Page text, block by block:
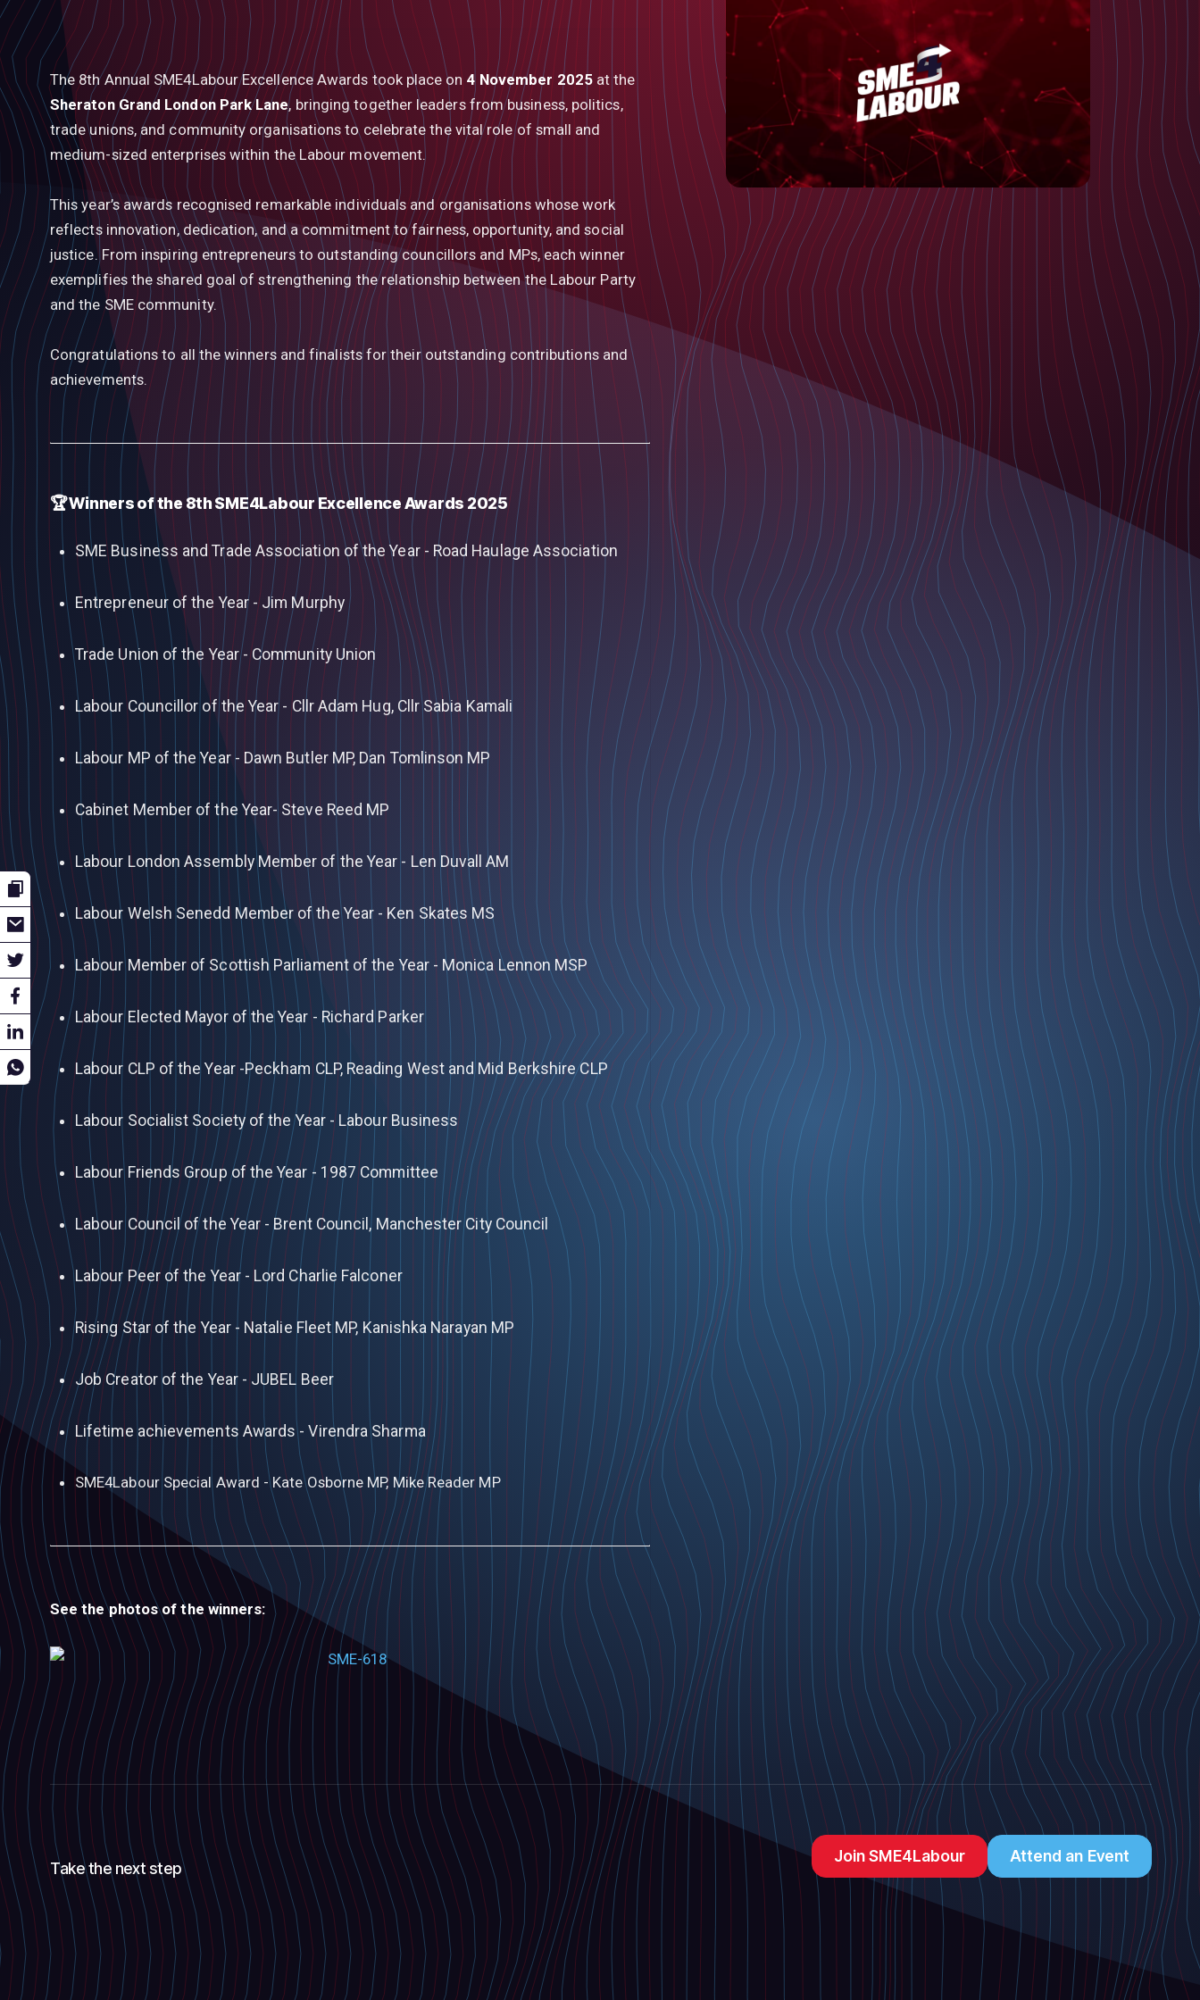
The 8th Annual SME4Labour Excellence Awards took place on 4 November 2025at the
Sheraton Grand London Park Lane, bringing together leaders from business, politics,
trade unions, and community organisations to celebrate the vital role of small and
medium-sized enterprises within the Labour movement.
This year’s awards recognised remarkable individuals and organisations whose work
reflects innovation, dedication, and a commitment to fairness, opportunity, and social
justice. From inspiring entrepreneurs to outstanding councillors and MPs, each winner
exemplifies the shared goal of strengthening the relationship between the Labour Party
and the SME community.
Congratulations to all the winners and finalists for their outstanding contributions and
achievements.
🏆 Winners of the 8th SME4Labour Excellence Awards 2025
SME Business and Trade Association of the Year - Road Haulage Association
Entrepreneur of the Year - Jim Murphy
Trade Union of the Year - Community Union
Labour Councillor of the Year - Cllr Adam Hug, Cllr Sabia Kamali
Labour MP of the Year - Dawn Butler MP, Dan Tomlinson MP
Cabinet Member of the Year- Steve Reed MP
Labour London Assembly Member of the Year - Len Duvall AM
Labour Welsh Senedd Member of the Year - Ken Skates MS
Labour Member of Scottish Parliament of the Year - Monica Lennon MSP
Labour Elected Mayor of the Year - Richard Parker
Labour CLP of the Year -Peckham CLP, Reading West and Mid Berkshire CLP
Labour Socialist Society of the Year - Labour Business
Labour Friends Group of the Year - 1987 Committee
Labour Council of the Year - Brent Council, Manchester City Council
Labour Peer of the Year - Lord Charlie Falconer
Rising Star of the Year - Natalie Fleet MP, Kanishka Narayan MP
Job Creator of the Year - JUBEL Beer
Lifetime achievements Awards - Virendra Sharma
SME4Labour Special Award - Kate Osborne MP, Mike Reader MP
See the photos of the winners:
Take the next step
Join SME4Labour Attend an Event